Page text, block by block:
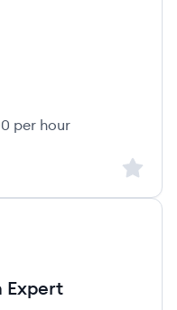
per hour
Sign
Expert